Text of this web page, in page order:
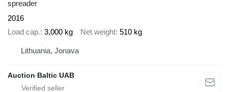
spreader
2016
Load cap. 3,000 kg Net weight 510 kg
Lithuania, Jonava
Auction Baltic UAB